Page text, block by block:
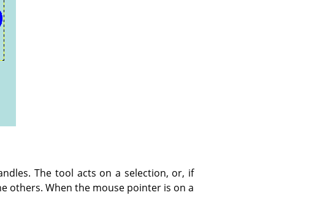
The tool acts on a selection, or, if
others. When the mouse pointer is on a